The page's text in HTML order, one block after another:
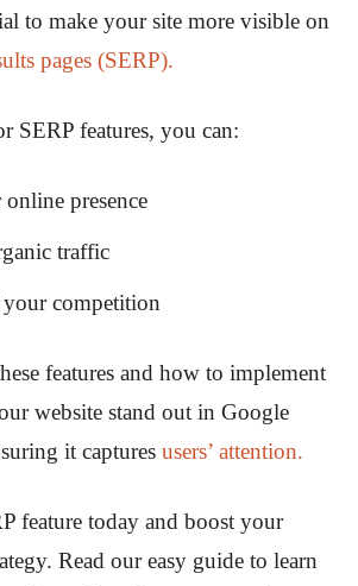
to make your site more visible on
pages (SERP).
SERP features, you can:
presence
traffic
your competition
features and how to implement
website stand out in Google
it captures users’ attention.
feature today and boost your
Read our easy guide to learn